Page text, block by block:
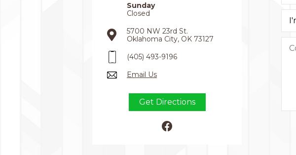
Sunday
Closed
5700 NW 23rd St.
Oklahoma City, OK 73127
(405) 493-9196
Email Us
Get Directions